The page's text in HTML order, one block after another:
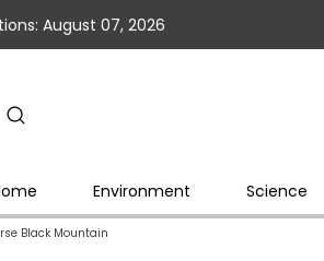
August 07, 2026
Environment Science
Black Mountain